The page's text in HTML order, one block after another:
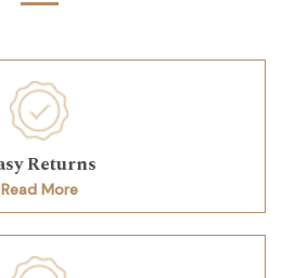
Returns
Read More